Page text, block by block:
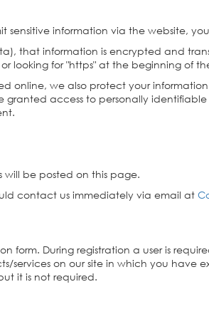
information via the website,
that information is encrypted and
looking for "https" at the beginning of
online, we also protect your
access to personally
be posted on this page.
contact us immediately via email at
form. During registration a user is
services on our site in which you have
it is not required.